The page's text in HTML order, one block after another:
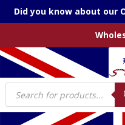
Did you know about our
Products
search